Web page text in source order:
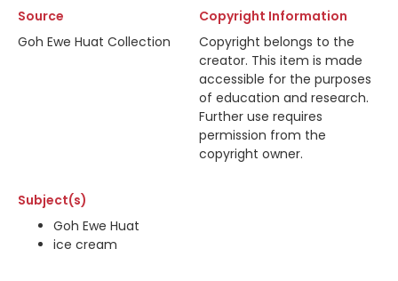
Source
Goh Ewe Huat Collection
Copyright Information
Copyright belongs to the
creator. This item is made
accessible for the purposes
of education and research.
Further use requires
permission from the
copyright owner.
Subject(s)
Goh Ewe Huat
ice cream